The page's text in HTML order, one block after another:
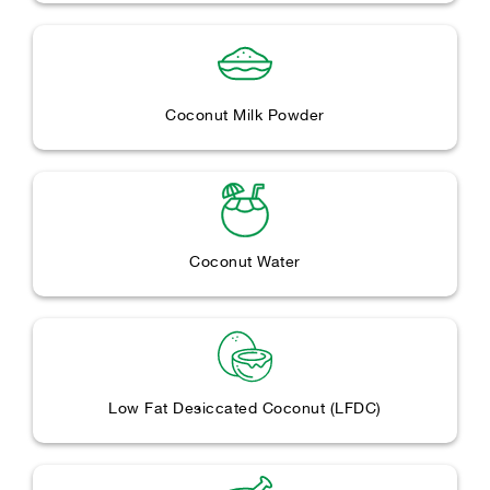
Coconut Milk Powder
Coconut Water
Low Fat Desiccated Coconut (LFDC)